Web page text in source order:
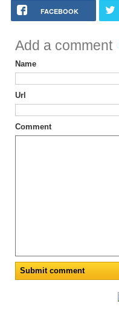
FACEBOOK
Add a comment
Name
Url
Comment